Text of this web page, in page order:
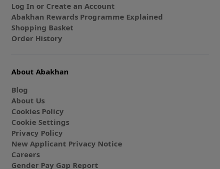
Log In or Create an Account
Abakhan Rewards Programme Explained
Shopping Basket
Order History
About Abakhan
Blog
About Us
Cookies Policy
Cookie Settings
Privacy Policy
New Applicant Privacy Notice
Careers
Gender Pay Gap Report